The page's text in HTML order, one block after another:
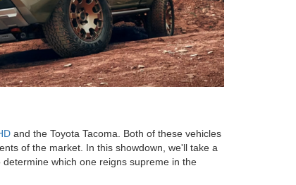
and the Toyota Tacoma. Both of these vehicles
of the market. In this showdown, we'll take a
which one reigns supreme in the